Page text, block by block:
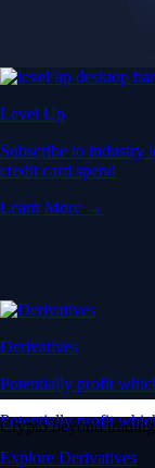
Derivatives
Potentially profit
Potentially profit
Explore Derivatives
Level Up
Subscribe to industry
credit card spend
Learn More →
Crypto beyond trading